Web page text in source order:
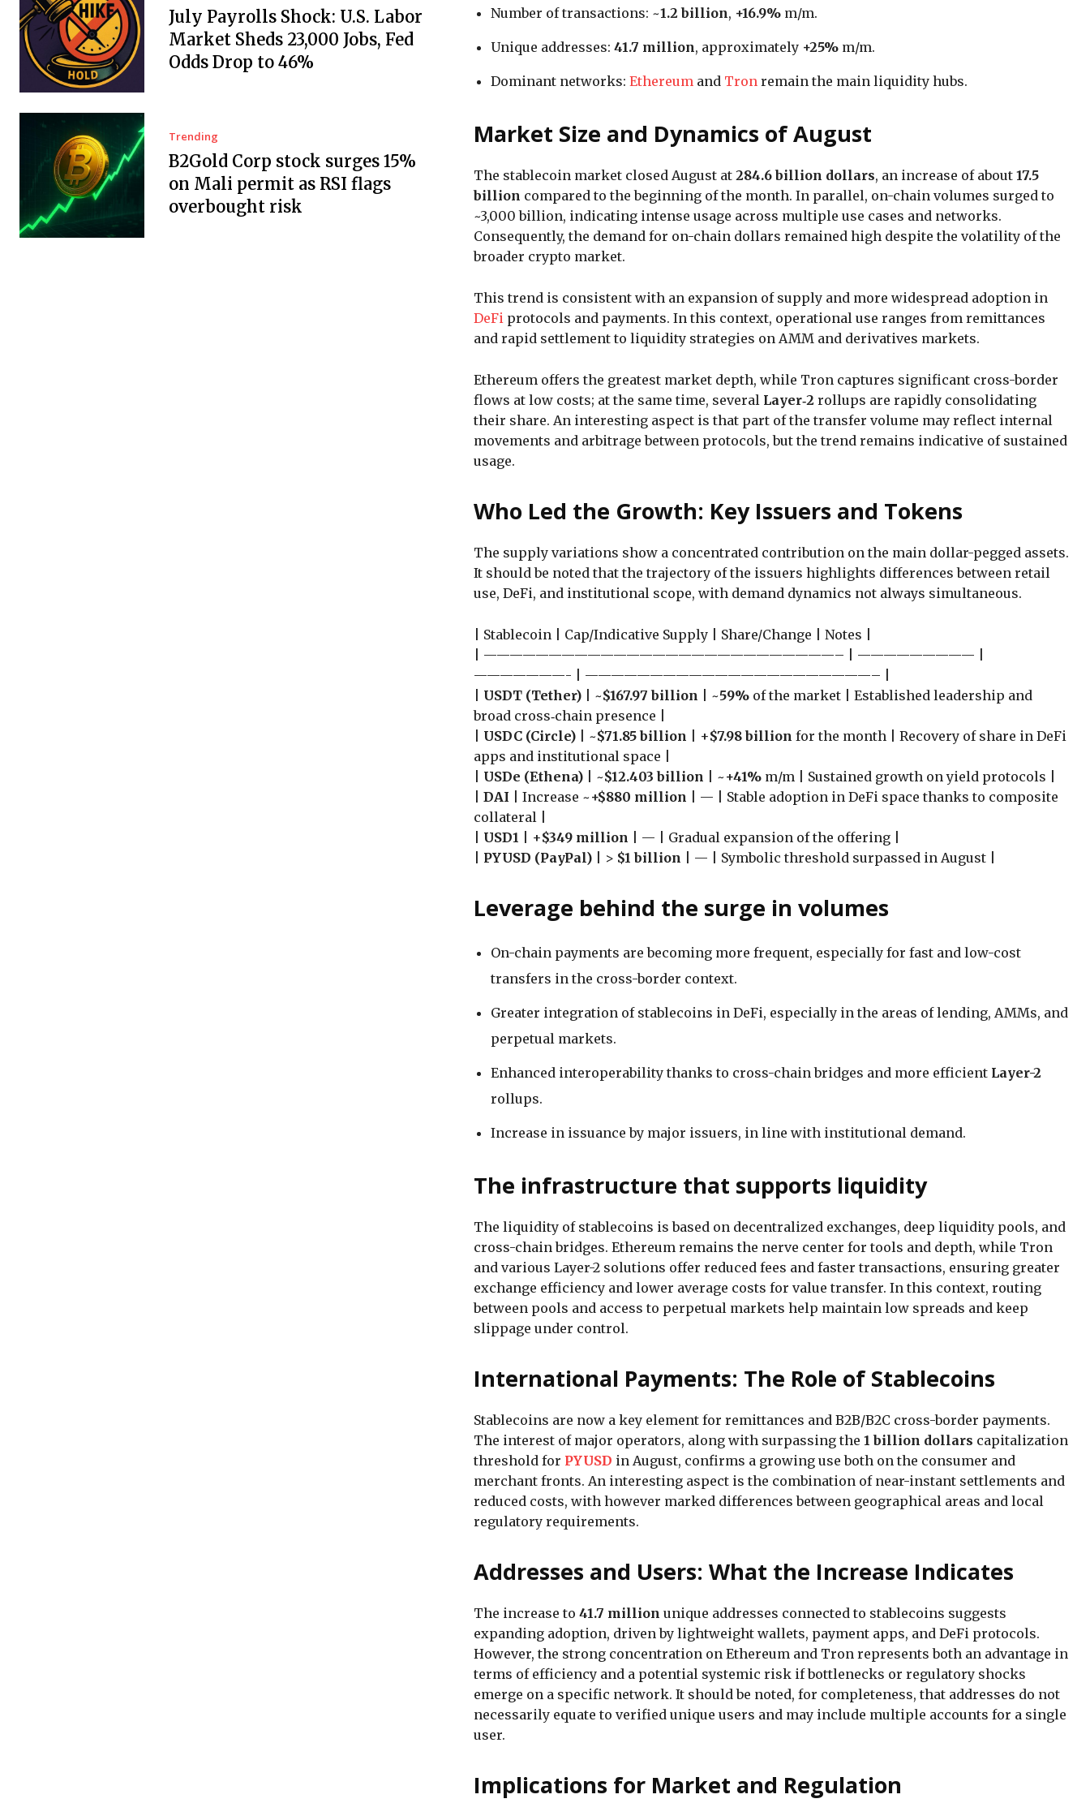
July Payrolls Shock: U.S. Labor
Market Sheds 23,000 Jobs, Fed
Odds Drop to 46%
Trending
B2Gold Corp stock surges 15%
on Mali permit as RSI flags
overbought risk
Number of transactions: ~1.2 billion, +16.9% m/m.
Unique addresses: 41.7 million, approximately +25% m/m.
Dominant networks: Ethereum and Tron remain the main liquidity hubs.
Market Size and Dynamics of August
The stablecoin market closed August at 284.6 billion dollars, an increase of about 17.5
billion compared to the beginning of the month. In parallel, on-chain volumes surged to
~3,000 billion, indicating intense usage across multiple use cases and networks.
Consequently, the demand for on-chain dollars remained high despite the volatility of the
broader crypto market.
This trend is consistent with an expansion of supply and more widespread adoption in
DeFi protocols and payments. In this context, operational use ranges from remittances
and rapid settlement to liquidity strategies on AMM and derivatives markets.
Ethereum offers the greatest market depth, while Tron captures significant cross-border
flows at low costs; at the same time, several Layer‑2 rollups are rapidly consolidating
their share. An interesting aspect is that part of the transfer volume may reflect internal
movements and arbitrage between protocols, but the trend remains indicative of sustained
usage.
Who Led the Growth: Key Issuers and Tokens
The supply variations show a concentrated contribution on the main dollar-pegged assets.
It should be noted that the trajectory of the issuers highlights differences between retail
use, DeFi, and institutional scope, with demand dynamics not always simultaneous.
| Stablecoin | Cap/Indicative Supply | Share/Change | Notes |
| ———————————————————————————– | ————————— |
———————- | ——————————————————————– |
USDT (Tether) | ~$167.97 billion | ~59% of the market | Established leadership and
broad cross‑chain presence |
USDC (Circle) | ~$71.85 billion | +$7.98 billion for the month | Recovery of share in DeFi
apps and institutional space |
USDe (Ethena) | ~$12.403 billion | ~+41% m/m | Sustained growth on yield protocols |
DAI | Increase ~+$880 million | — | Stable adoption in DeFi space thanks to composite
collateral |
USD1 | +$349 million | — | Gradual expansion of the offering |
PYUSD (PayPal) | > $1 billion | — | Symbolic threshold surpassed in August |
Leverage behind the surge in volumes
On-chain payments are becoming more frequent, especially for fast and low-cost
transfers in the cross-border context.
Greater integration of stablecoins in DeFi, especially in the areas of lending, AMMs, and
perpetual markets.
Enhanced interoperability thanks to cross-chain bridges and more efficient Layer-2
rollups.
Increase in issuance by major issuers, in line with institutional demand.
The infrastructure that supports liquidity
The liquidity of stablecoins is based on decentralized exchanges, deep liquidity pools, and
cross-chain bridges. Ethereum remains the nerve center for tools and depth, while Tron
and various Layer-2 solutions offer reduced fees and faster transactions, ensuring greater
exchange efficiency and lower average costs for value transfer. In this context, routing
between pools and access to perpetual markets help maintain low spreads and keep
slippage under control.
International Payments: The Role of Stablecoins
Stablecoins are now a key element for remittances and B2B/B2C cross-border payments.
The interest of major operators, along with surpassing the 1 billion dollars capitalization
threshold for PYUSD in August, confirms a growing use both on the consumer and
merchant fronts. An interesting aspect is the combination of near-instant settlements and
reduced costs, with however marked differences between geographical areas and local
regulatory requirements.
Addresses and Users: What the Increase Indicates
The increase to 41.7 million unique addresses connected to stablecoins suggests
expanding adoption, driven by lightweight wallets, payment apps, and DeFi protocols.
However, the strong concentration on Ethereum and Tron represents both an advantage in
terms of efficiency and a potential systemic risk if bottlenecks or regulatory shocks
emerge on a specific network. It should be noted, for completeness, that addresses do not
necessarily equate to verified unique users and may include multiple accounts for a single
user.
Implications for Market and Regulation